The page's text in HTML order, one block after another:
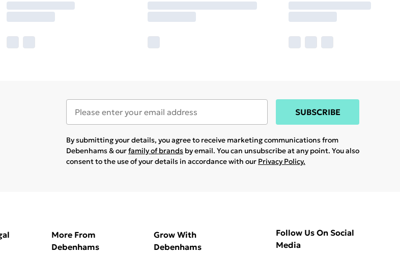
SUBSCRIBE
By submitting your details, you agree to receive marketing communications from
Debenhams & ourfamily of brands by email. You can unsubscribe at any point. You also
consent to the use of your details in accordance with our Privacy Policy.
More From
Debenhams
Grow With
Debenhams
Follow Us On Social
Media